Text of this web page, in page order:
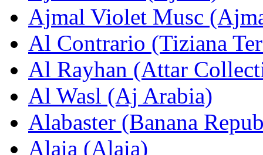
Ajmal Violet Musc
Al Contrario (Tiziana
Al Rayhan (Attar
Al Wasl (Aj Arabia)
Alabaster (Banana
Alaia (Alaia)